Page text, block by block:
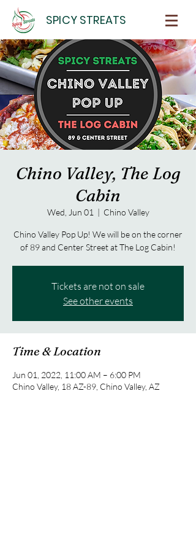
SPICY STREATS
Chino Valley, The Log
Cabin
Wed, Jun 01
  |
Chino Valley
Chino Valley Pop Up! We will be on the corner
of 89 and Center Street at The Log Cabin!
Tickets are not on sale
See other events
Time & Location
Jun 01, 2022, 11:00 AM – 6:00 PM
Chino Valley, 18 AZ-89, Chino Valley, AZ